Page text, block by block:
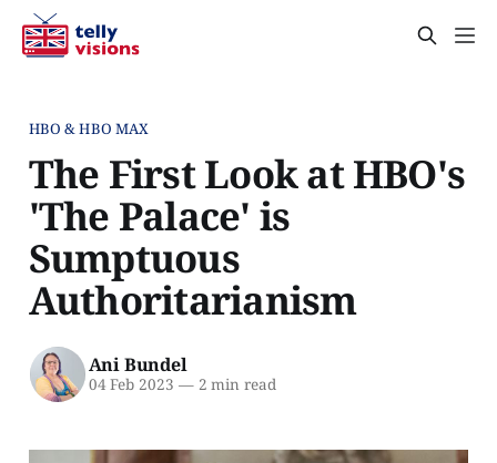
HBO & HBO MAX
The First Look at HBO's
'The Palace' is
Sumptuous
Authoritarianism
Ani Bundel
04 Feb 2023 —2 min read